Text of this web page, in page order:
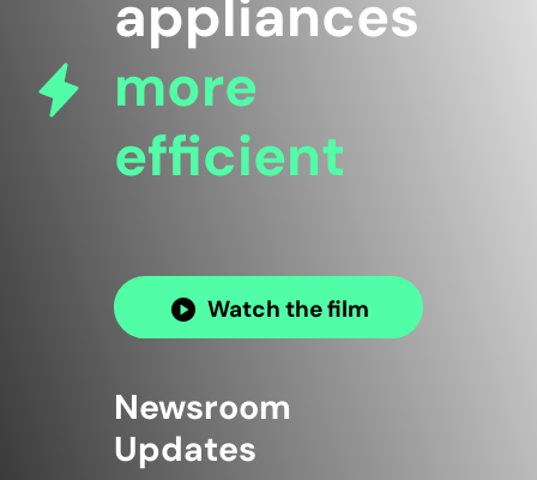
appliances
more
efficient
Watch the film
Newsroom
Updates